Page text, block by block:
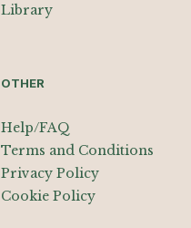
Library
OTHER
Help/FAQ
Terms and Conditions
Privacy Policy
Cookie Policy